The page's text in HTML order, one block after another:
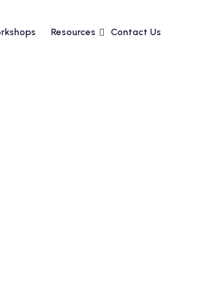
Resources Contact Us